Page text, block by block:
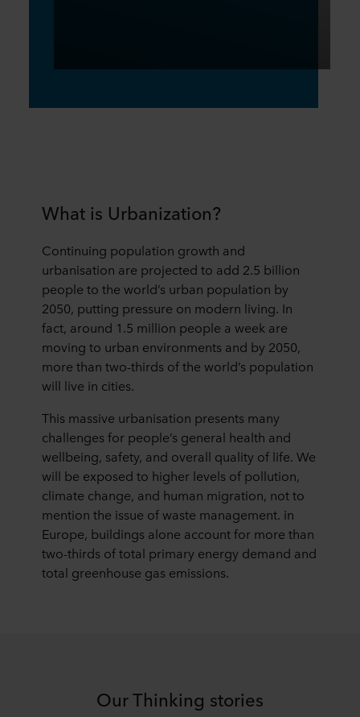
What is Urbanization?
Continuing population growth and
urbanisation are projected to add 2.5 billion
people to the world’s urban population by
2050, putting pressure on modern living. In
fact, around 1.5 million people a week are
moving to urban environments and by 2050,
more than two-thirds of the world’s population
will live in cities.
This massive urbanisation presents many
challenges for people’s general health and
wellbeing, safety, and overall quality of life. We
will be exposed to higher levels of pollution,
climate change, and human migration, not to
mention the issue of waste management. in
Europe, buildings alone account for more than
two-thirds of total primary energy demand and
total greenhouse gas emissions.
Our Thinking stories